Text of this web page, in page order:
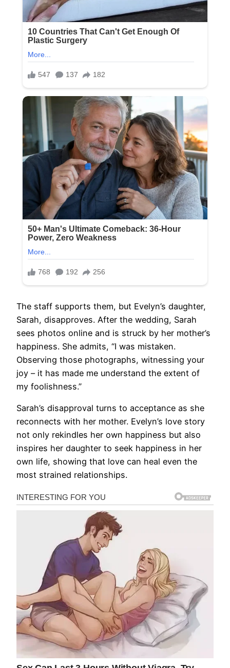
The staff supports them, but Evelyn’s daughter,
Sarah, disapproves. After the wedding, Sarah
sees photos online and is struck by her mother’s
happiness. She admits, “I was mistaken.
Observing those photographs, witnessing your
joy – it has made me understand the extent of
my foolishness.”
Sarah’s disapproval turns to acceptance as she
reconnects with her mother. Evelyn’s love story
not only rekindles her own happiness but also
inspires her daughter to seek happiness in her
own life, showing that love can heal even the
most strained relationships.